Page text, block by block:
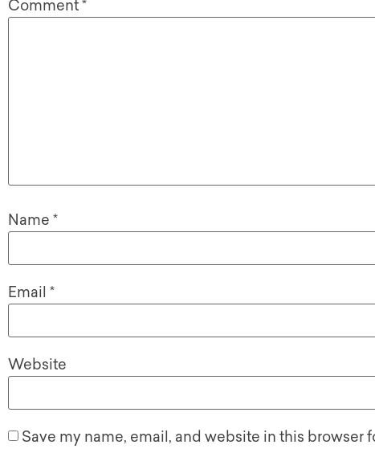
Comment*
Name *
Email *
Website
Save my name, email, and website in this browser